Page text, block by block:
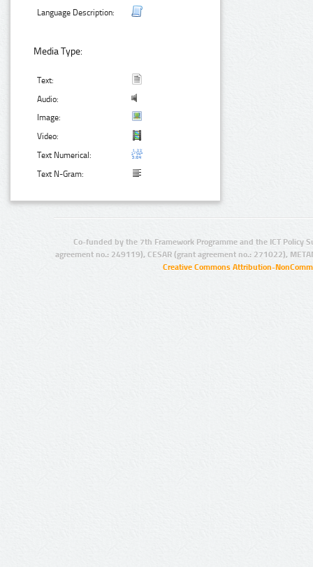
Language Description:
Media Type:
Text:
Audio:
Image:
Video:
Text Numerical:
Text N-Gram:
Co-funded by the 7th Framework Programme and the ICT Policy
agreement no.: 249119), CESAR (grant agreement no.: 271022),
Creative Commons Attribution-